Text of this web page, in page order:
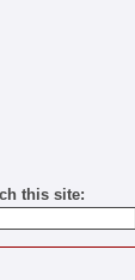
this site: